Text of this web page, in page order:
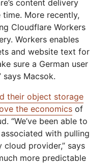
content delivery
More recently,
Cloudflare Workers
Workers enables
and website text for
sure a German user
says Macsok.
their object storage
the economics of
“We’ve been able to
with pulling
provider,” says
more predictable